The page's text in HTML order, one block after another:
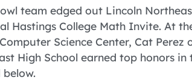
team edged out Lincoln
Hastings College Math Invite. At
Science Center, Cat Perez
High School earned top honors in